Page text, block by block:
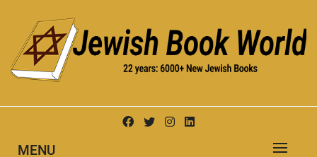
content
JEWISH BOOK WORLD
MENU